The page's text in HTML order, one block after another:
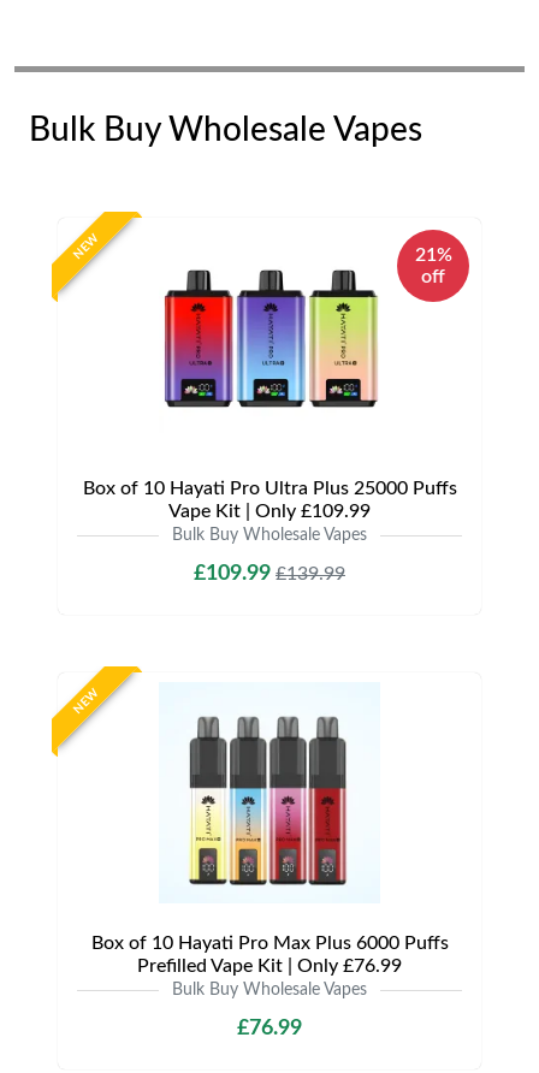
Bulk Buy Wholesale Vapes
NEW
21%
off
Box of 10 Hayati Pro Ultra Plus 25000 Puffs
Vape Kit | Only £109.99
Bulk Buy Wholesale Vapes
£109.99 £139.99
NEW
Box of 10 Hayati Pro Max Plus 6000 Puffs
Prefilled Vape Kit | Only £76.99
Bulk Buy Wholesale Vapes
£76.99